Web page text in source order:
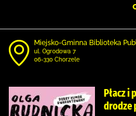
Miejsko-Gminna Biblioteka
ul. Ogrodowa 7
06-330 Chorzele
Płacz i
drodze